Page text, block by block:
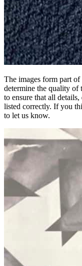
The images form part
determine the quality of
to ensure that all
listed correctly. If you
to let us know.